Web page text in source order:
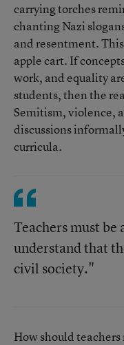
carrying torches
chanting Nazi
and resentment.
apple cart. If
work, and equality
students, then the
Semitism, violence,
discussions
curricula.
Teachers must be
understand that
civil society."
How should